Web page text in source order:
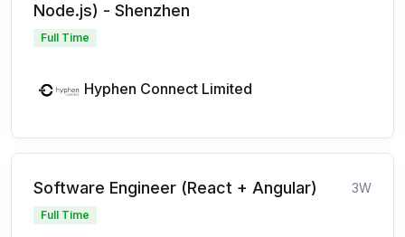
Node.js) - Shenzhen
Full Time
Hyphen Connect Limited
Software Engineer (React + Angular) 3W
Full Time